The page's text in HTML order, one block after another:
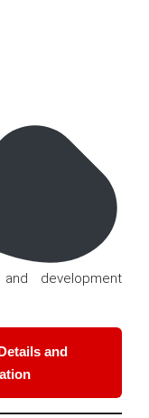
development
and